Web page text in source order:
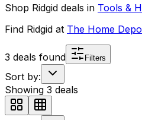
Shop Ridgid deals in Tools &
Find Ridgid at The Home
3 deals found Filters
Sort by:
Showing 3 deals